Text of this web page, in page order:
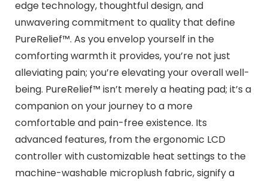
edge technology, thoughtful design, and
unwavering commitment to quality that define
PureRelief™. As you envelop yourself in the
comforting warmth it provides, you’re not just
alleviating pain; you’re elevating your overall well-
being. PureRelief™ isn’t merely a heating pad; it’s a
companion on your journey to a more
comfortable and pain-free existence. Its
advanced features, from the ergonomic LCD
controller with customizable heat settings to the
machine-washable microplush fabric, signify a